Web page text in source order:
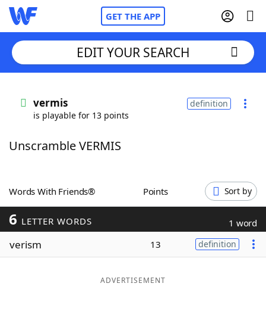
GET THE APP
Words With FriendsCheat
ScrabbleHelpers
Today's NYT Games
Maker
EDIT YOUR SEARCH
vermis
is playable for 13 points
definition
Unscramble VERMIS
Words With Friends® Points Sort by
6 LETTER WORDS 1 word
verism 13 definition
ADVERTISEMENT